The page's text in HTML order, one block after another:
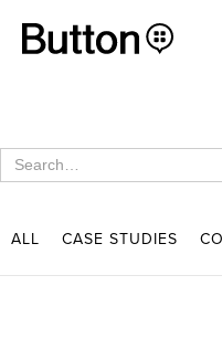
ALL CASE STUDIES